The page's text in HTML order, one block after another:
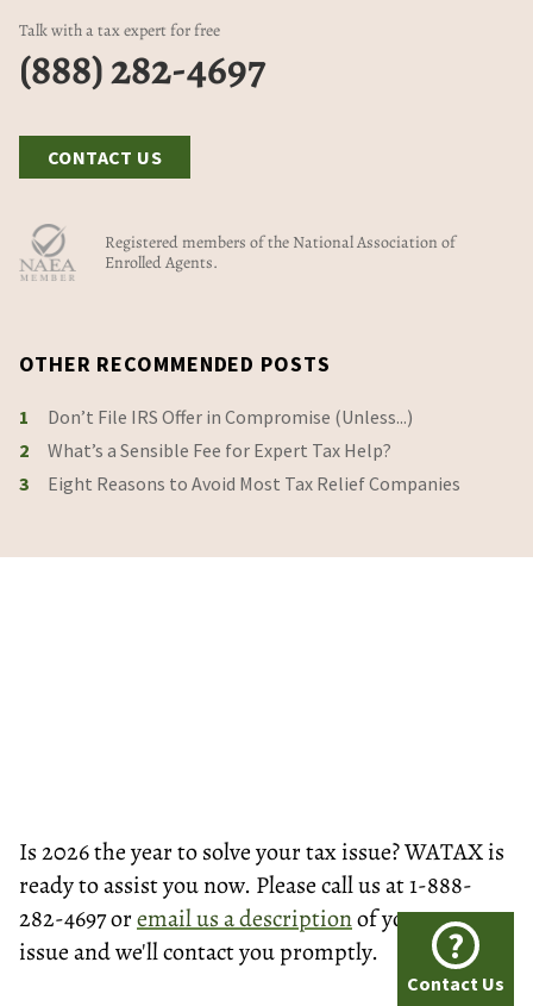
Talk with a tax expert for free
(888) 282-4697
CONTACT US
Registered members of the National Association of
Enrolled Agents.
OTHER RECOMMENDED POSTS
1
Don’t File IRS Offer in Compromise (Unless...)
2
What’s a Sensible Fee for Expert Tax Help?
3
Eight Reasons to Avoid Most Tax Relief Companies
Is 2026 the year to solve your tax issue? WATAX is
ready to assist you now. Please call us at 1-888-
282-4697 oremail us a descriptionof your tax
issue and we'll contact you promptly.
?
Contact Us